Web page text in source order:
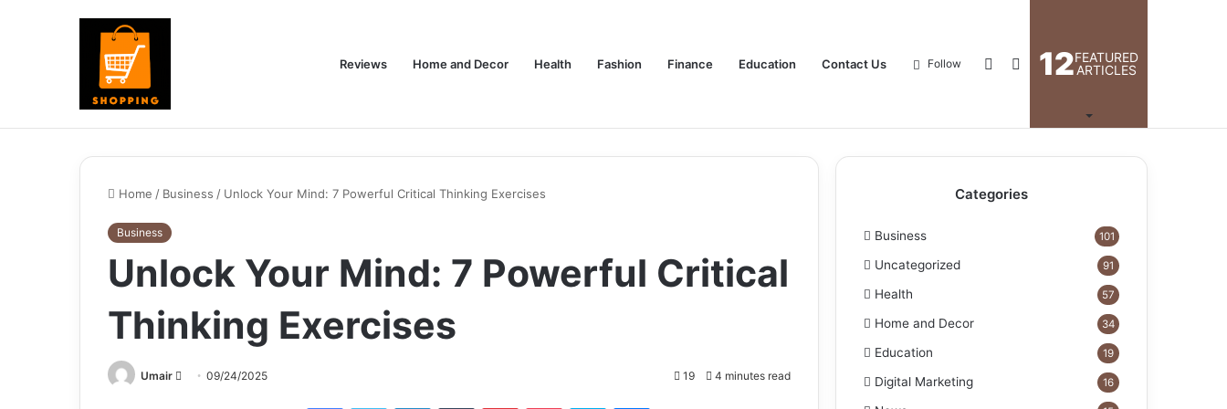
Reviews Home and Decor Health Fashion Finance Education Contact Us 12FEATURED
ARTICLES
Search
for
Log
In
Follow
Home / Business / Unlock Your Mind: 7 Powerful Critical Thinking Exercises
Business
Unlock Your Mind: 7 Powerful Critical
Thinking Exercises
Umair
Send09/24/2025 19 4 minutes read
Categories
Business 101
Uncategorized 91
Health 57
Home and Decor 34
Education 19
Digital Marketing 16